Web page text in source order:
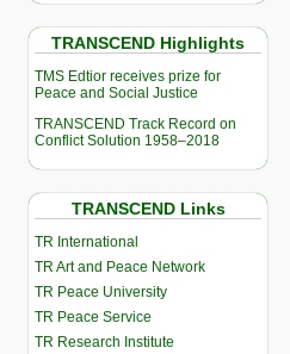
TRANSCEND Highlights
TMS Edtior receives prize for
Peace and Social Justice
TRANSCEND Track Record on
Conflict Solution 1958–2018
TRANSCEND Links
TR International
TR Art and Peace Network
TR Peace University
TR Peace Service
TR Research Institute